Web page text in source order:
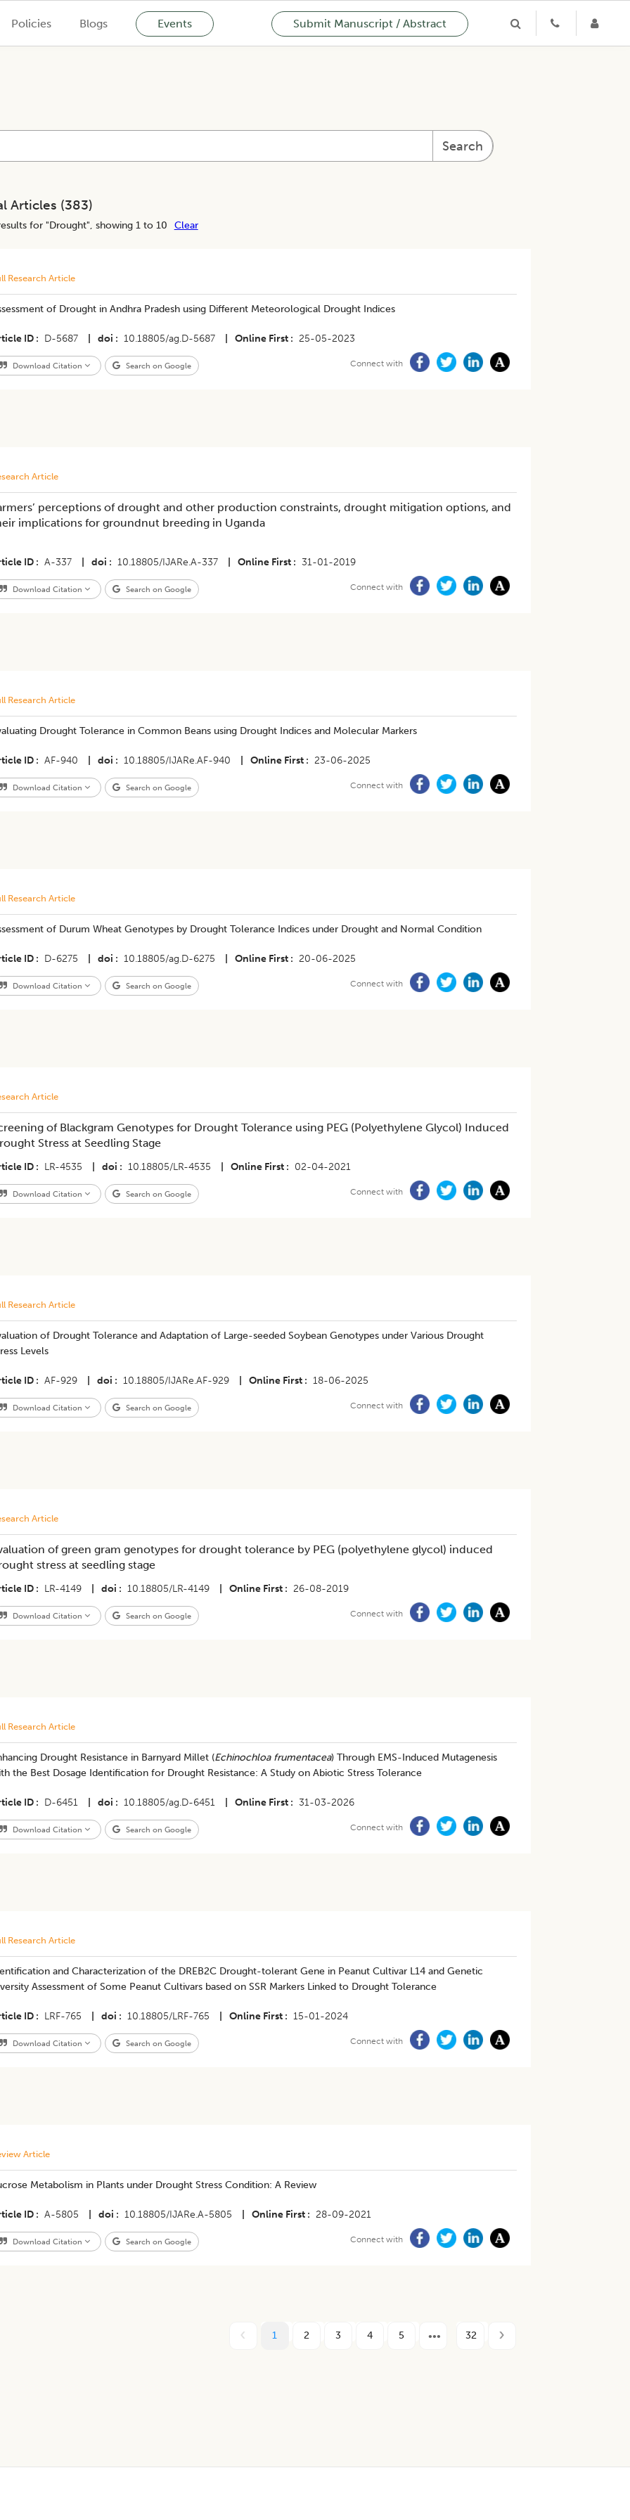
Policies Blogs Events Submit Manuscript / Abstract
Search
Articles (383)
for "Drought", showing 1 to 10 Clear
Research Article
of Drought in Andhra Pradesh using Different Meteorological Drought Indices
ID D-5687 doi 10.18805/ag.D-5687 Online First 25-05-2023
Download Citation Search on Google Connect with
Article
perceptions of drought and other production constraints, drought mitigation options, and
implications for groundnut breeding in Uganda
ID A-337 doi 10.18805/IJARe.A-337 Online First 31-01-2019
Download Citation Search on Google Connect with
Research Article
Drought Tolerance in Common Beans using Drought Indices and Molecular Markers
ID AF-940 doi 10.18805/IJARe.AF-940 Online First 23-06-2025
Download Citation Search on Google Connect with
Research Article
of Durum Wheat Genotypes by Drought Tolerance Indices under Drought and Normal Condition
ID D-6275 doi 10.18805/ag.D-6275 Online First 20-06-2025
Download Citation Search on Google Connect with
Article
of Blackgram Genotypes for Drought Tolerance using PEG (Polyethylene Glycol) Induced
Stress at Seedling Stage
ID LR-4535 doi 10.18805/LR-4535 Online First 02-04-2021
Download Citation Search on Google Connect with
Research Article
of Drought Tolerance and Adaptation of Large-seeded Soybean Genotypes under Various Drought
Levels
ID AF-929 doi 10.18805/IJARe.AF-929 Online First 18-06-2025
Download Citation Search on Google Connect with
Article
of green gram genotypes for drought tolerance by PEG (polyethylene glycol) induced
stress at seedling stage
ID LR-4149 doi 10.18805/LR-4149 Online First 26-08-2019
Download Citation Search on Google Connect with
Research Article
Drought Resistance in Barnyard Millet (Echinochloa frumentacea) Through EMS-Induced Mutagenesis
the Best Dosage Identification for Drought Resistance: A Study on Abiotic Stress Tolerance
ID D-6451 doi 10.18805/ag.D-6451 Online First 31-03-2026
Download Citation Search on Google Connect with
Research Article
and Characterization of the DREB2C Drought-tolerant Gene in Peanut Cultivar L14 and Genetic
Assessment of Some Peanut Cultivars based on SSR Markers Linked to Drought Tolerance
ID LRF-765 doi 10.18805/LRF-765 Online First 15-01-2024
Download Citation Search on Google Connect with
Article
Metabolism in Plants under Drought Stress Condition: A Review
ID A-5805 doi 10.18805/IJARe.A-5805 Online First 28-09-2021
Download Citation Search on Google Connect with
1 2 3 4 5 32